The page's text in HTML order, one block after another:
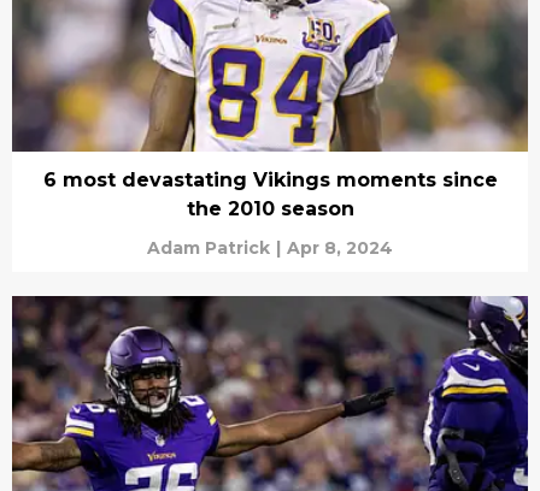
6 most devastating Vikings moments since
the 2010 season
Adam Patrick | Apr 8, 2024